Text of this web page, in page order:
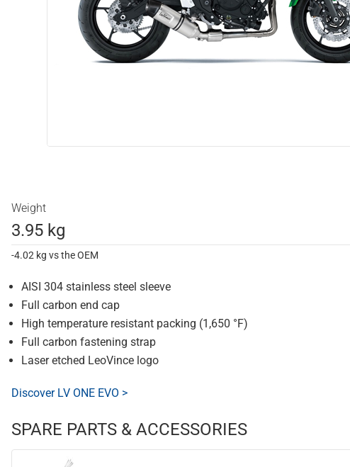
Weight
3.95 kg
-4.02 kg vs the OEM
AISI 304 stainless steel sleeve
Full carbon end cap
High temperature resistant packing (1,650 °F)
Full carbon fastening strap
Laser etched LeoVince logo
Discover LV ONE EVO >
SPARE PARTS & ACCESSORIES